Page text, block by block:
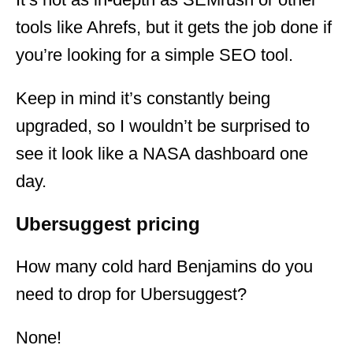
tools like Ahrefs, but it gets the job done if
you’re looking for a simple SEO tool.
Keep in mind it’s constantly being
upgraded, so I wouldn’t be surprised to
see it look like a NASA dashboard one
day.
Ubersuggest pricing
How many cold hard Benjamins do you
need to drop for Ubersuggest?
None!